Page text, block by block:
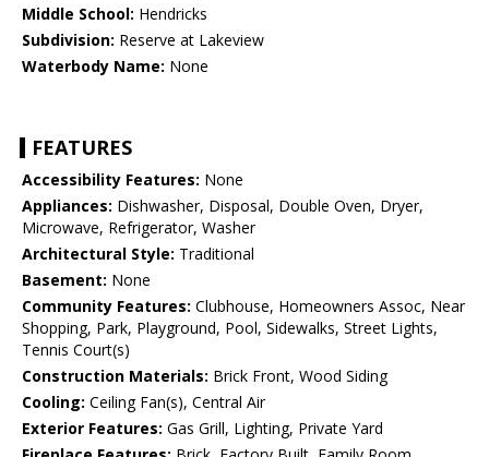
Middle School: Hendricks
Subdivision: Reserve at Lakeview
Waterbody Name: None
FEATURES
Accessibility Features: None
Appliances: Dishwasher, Disposal, Double Oven, Dryer,
Microwave, Refrigerator, Washer
Architectural Style: Traditional
Basement: None
Community Features: Clubhouse, Homeowners Assoc, Near
Shopping, Park, Playground, Pool, Sidewalks, Street Lights,
Tennis Court(s)
Construction Materials: Brick Front, Wood Siding
Cooling: Ceiling Fan(s), Central Air
Exterior Features: Gas Grill, Lighting, Private Yard